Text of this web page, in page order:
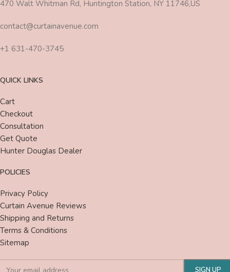
470 Walt Whitman Rd, Huntington Station, NY 11746,US
contact@curtainavenue.com
+1 631-470-3745
QUICK LINKS
Cart
Checkout
Consultation
Get Quote
Hunter Douglas Dealer
POLICIES
Privacy Policy
Curtain Avenue Reviews
Shipping and Returns
Terms & Conditions
Sitemap